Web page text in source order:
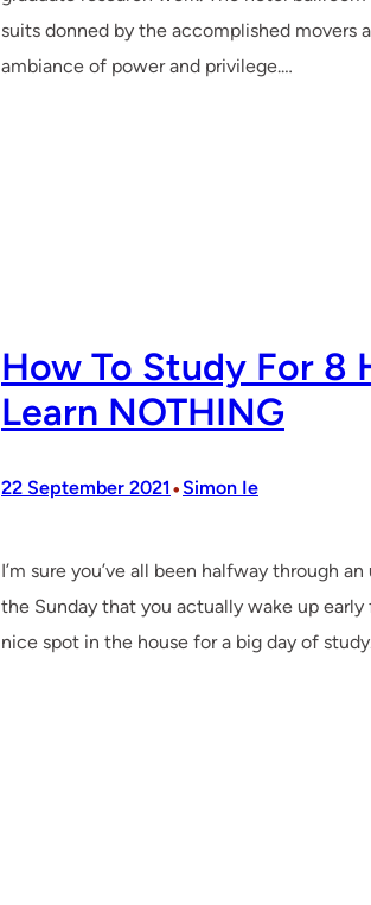
suits donned by the accomplished movers
ambiance of power and privilege.…
How To Study For 8
Learn NOTHING
22 September 2021 • Simon Ie
I’m sure you’ve all been halfway through
the Sunday that you actually wake up
nice spot in the house for a big day of